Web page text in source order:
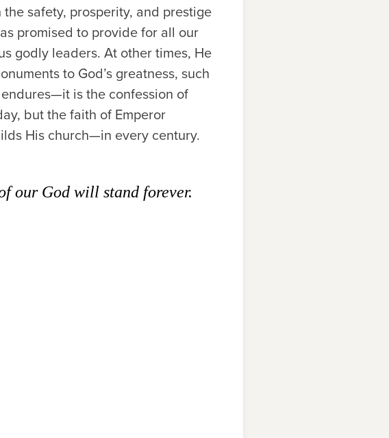
safety, prosperity, and prestige
promised to provide for all our
godly leaders. At other times, He
to God’s greatness, such
is the confession of
but the faith of Emperor
His church—in every century.
our God will stand forever.